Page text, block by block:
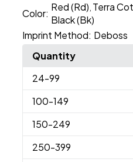
Color:
Red (Rd) Terra
Black (Bk)
Imprint Method: Deboss
Quantity
24-99
100-149
150-249
250-399